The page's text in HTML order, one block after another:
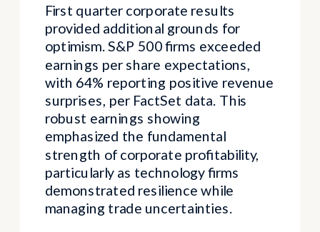
First quarter corporate results
provided additional grounds for
optimism. S&P 500 firms exceeded
earnings per share expectations,
with 64% reporting positive revenue
surprises, per FactSet data. This
robust earnings showing
emphasized the fundamental
strength of corporate profitability,
particularly as technology firms
demonstrated resilience while
managing trade uncertainties.